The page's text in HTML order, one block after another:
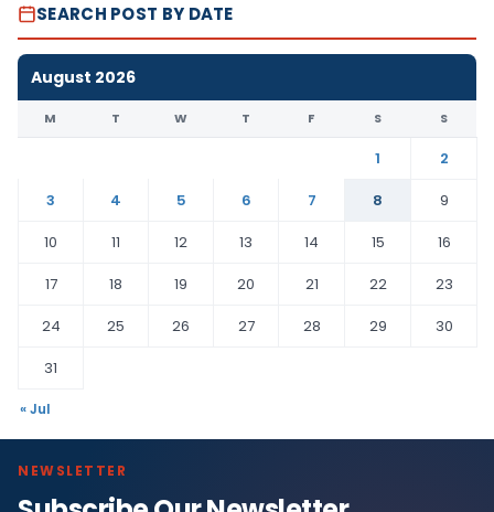
SEARCH POST BY DATE
August 2026
M T W T F S S
1
2
3
4 5 6 7 8
9
10
11 12 13 14 15
16
17
18 19 20 21 22
23
24
25 26 27 28 29
30
31
« Jul
NEWSLETTER